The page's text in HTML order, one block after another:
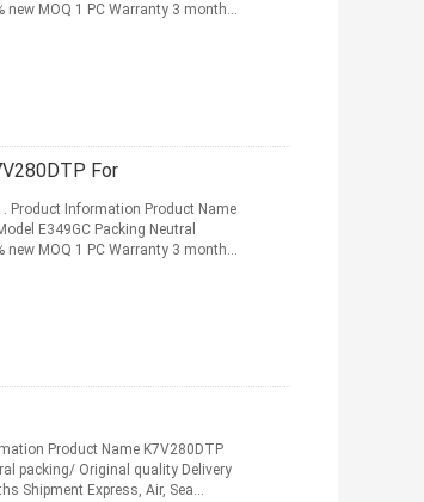
MOQ 1 PC Warranty 3 months
For
Product Information Product Name
E349GC Packing Neutral
MOQ 1 PC Warranty 3 months
Product Name K7V280DTP
packing/ Original quality Delivery
Shipment Express, Air, Sea